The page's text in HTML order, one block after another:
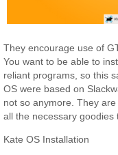
They encourage use of
You want to be able to
reliant programs, so this
OS were based on
not so anymore. They
all the necessary
Kate OS Installation